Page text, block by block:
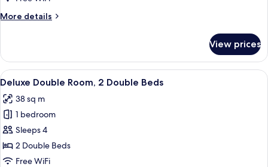
Queen
More details
More
Double
Room,
2
Beds
View prices
View
all
photos
for
Deluxe
Double
Room,
A hotel room with two beds, a floral
28
Deluxe Double Room, 2 Double Beds
38 sq m
1 bedroom
Sleeps 4
2 Double Beds
Free WiFi